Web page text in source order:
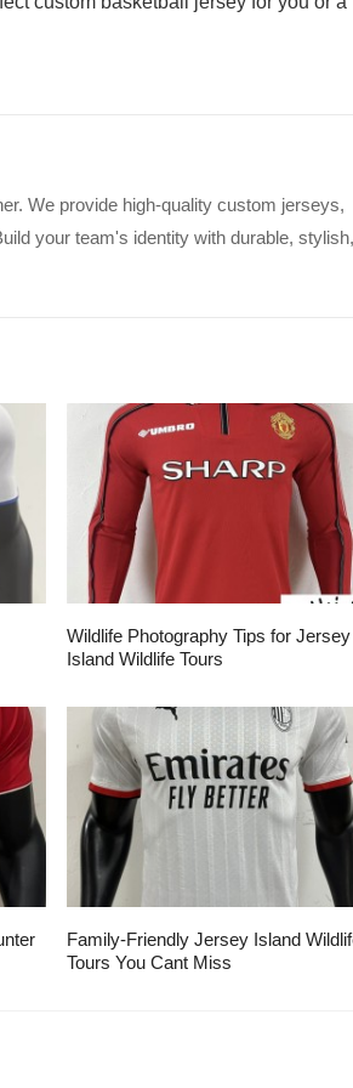
We provide high-quality custom jerseys,
your team's identity with durable, stylish,
Wildlife Photography Tips for Jersey
Island Wildlife Tours
Family-Friendly Jersey Island
Tours You Cant Miss